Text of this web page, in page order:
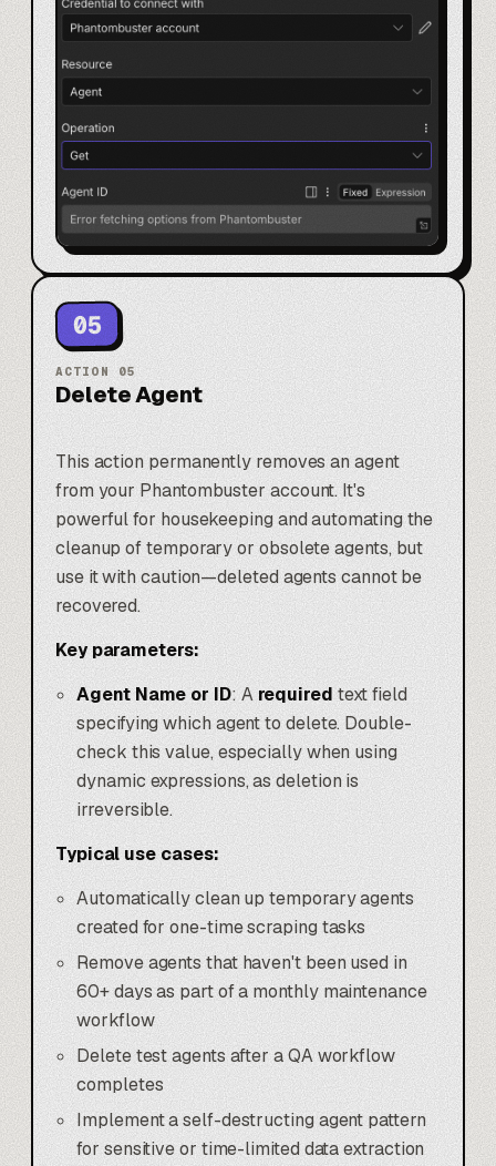
05
ACTION 05
Delete Agent
This action permanently removes an agent
from your Phantombuster account. It's
powerful for housekeeping and automating the
cleanup of temporary or obsolete agents, but
use it with caution—deleted agents cannot be
recovered.
Key parameters:
Agent Name or ID: Arequired text field
specifying which agent to delete. Double-
check this value, especially when using
dynamic expressions, as deletion is
irreversible.
Typical use cases:
Automatically clean up temporary agents
created for one-time scraping tasks
Remove agents that haven't been used in
60+ days as part of a monthly maintenance
workflow
Delete test agents after a QA workflow
completes
Implement a self-destructing agent pattern
for sensitive or time-limited data extraction